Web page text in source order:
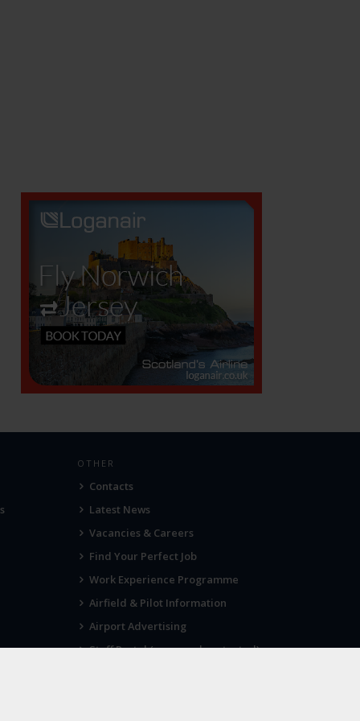
OTHER
Contacts
Latest News
Vacancies & Careers
Find Your Perfect Job
Work Experience Programme
Airfield & Pilot Information
Airport Advertising
Staff Portal (password protected)